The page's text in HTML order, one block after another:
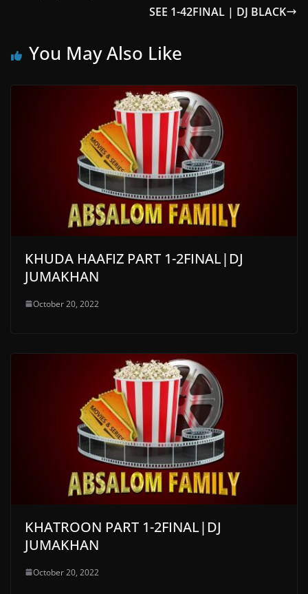
SEE 1-42FINAL | DJ BLACK
You May Also Like
KHUDA HAAFIZ PART 1-2FINAL|DJ
JUMAKHAN
October 20, 2022
KHATROON PART 1-2FINAL|DJ
JUMAKHAN
October 20, 2022